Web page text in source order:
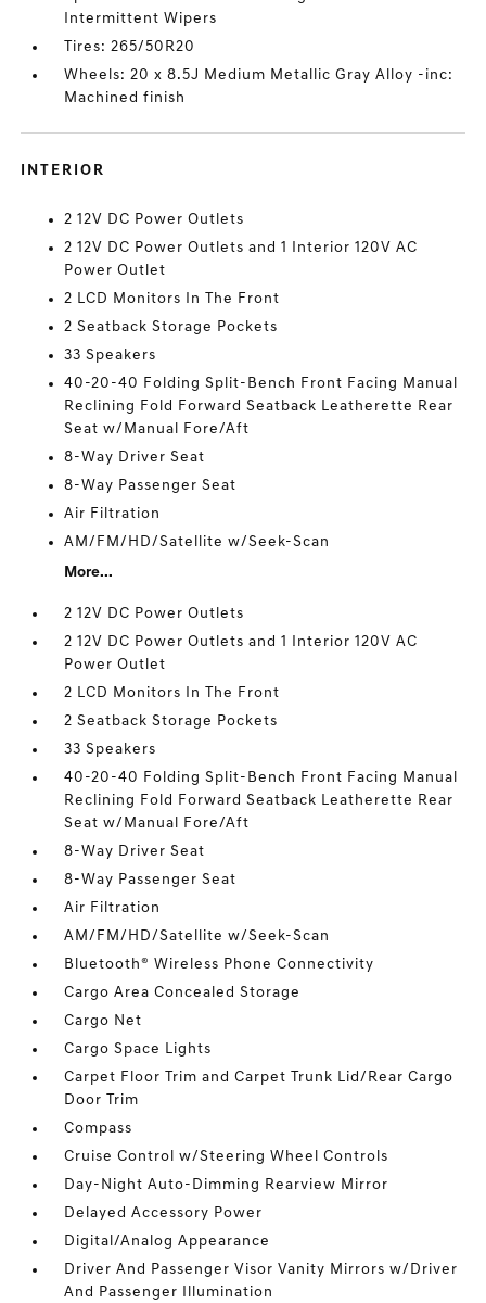
Intermittent Wipers
Tires: 265/50R20
Wheels: 20 x 8.5J Medium Metallic Gray Alloy -inc:
Machined finish
INTERIOR
2 12V DC Power Outlets
2 12V DC Power Outlets and 1 Interior 120V AC
Power Outlet
2 LCD Monitors In The Front
2 Seatback Storage Pockets
33 Speakers
40-20-40 Folding Split-Bench Front Facing Manual
Reclining Fold Forward Seatback Leatherette Rear
Seat w/Manual Fore/Aft
8-Way Driver Seat
8-Way Passenger Seat
Air Filtration
AM/FM/HD/Satellite w/Seek-Scan
More...
2 12V DC Power Outlets
2 12V DC Power Outlets and 1 Interior 120V AC
Power Outlet
2 LCD Monitors In The Front
2 Seatback Storage Pockets
33 Speakers
40-20-40 Folding Split-Bench Front Facing Manual
Reclining Fold Forward Seatback Leatherette Rear
Seat w/Manual Fore/Aft
8-Way Driver Seat
8-Way Passenger Seat
Air Filtration
AM/FM/HD/Satellite w/Seek-Scan
Bluetooth® Wireless Phone Connectivity
Cargo Area Concealed Storage
Cargo Net
Cargo Space Lights
Carpet Floor Trim and Carpet Trunk Lid/Rear Cargo
Door Trim
Compass
Cruise Control w/Steering Wheel Controls
Day-Night Auto-Dimming Rearview Mirror
Delayed Accessory Power
Digital/Analog Appearance
Driver And Passenger Visor Vanity Mirrors w/Driver
And Passenger Illumination